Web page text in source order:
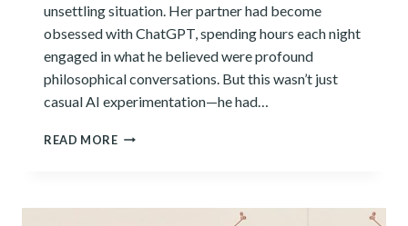
unsettling situation. Her partner had become
obsessed with ChatGPT, spending hours each night
engaged in what he believed were profound
philosophical conversations. But this wasn’t just
casual AI experimentation—he had…
READ MOREWHY
THE